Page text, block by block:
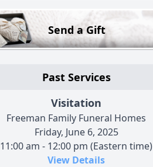
Send a Gift
Past Services
Visitation
Freeman Family Funeral Homes
Friday, June 6, 2025
11:00 am - 12:00 pm (Eastern time)
View Details